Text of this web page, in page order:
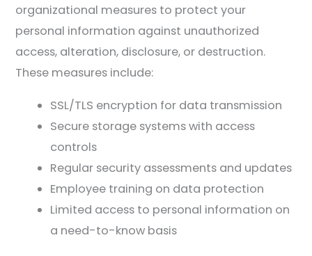
organizational measures to protect your
personal information against unauthorized
access, alteration, disclosure, or destruction.
These measures include:
SSL/TLS encryption for data transmission
Secure storage systems with access
controls
Regular security assessments and updates
Employee training on data protection
Limited access to personal information on
a need-to-know basis